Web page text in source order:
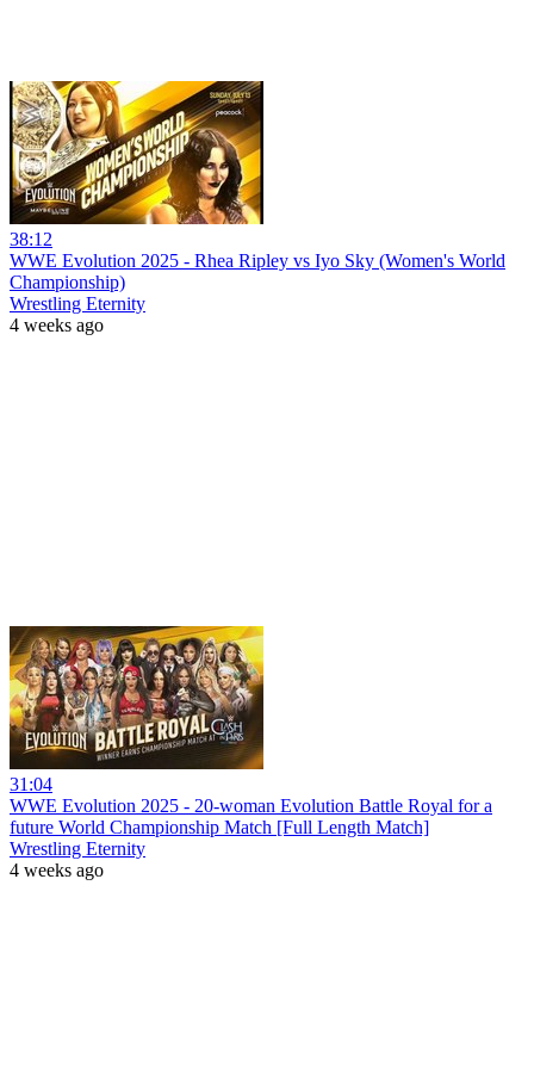
38:12
WWE Evolution 2025 - Rhea Ripley vs Iyo Sky (Women's World
Championship)
Wrestling Eternity
4 weeks ago
31:04
WWE Evolution 2025 - 20-woman Evolution Battle Royal for a
future World Championship Match [Full Length Match]
Wrestling Eternity
4 weeks ago